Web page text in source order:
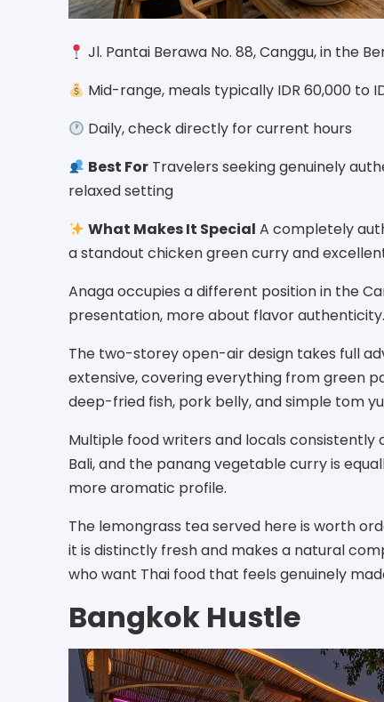
Jl. Pantai Berawa No. 88, Canggu, in the
Mid-range, meals typically IDR 60,000 to
Daily, check directly for current hours
Best For Travelers seeking genuinely
relaxed setting
What Makes It Special A completely
a standout chicken green curry and
Anaga occupies a different position in the
presentation, more about flavor authenticity.
The two-storey open-air design takes full
extensive, covering everything from green
deep-fried fish, pork belly, and simple tom
Multiple food writers and locals
Bali, and the panang vegetable curry is
more aromatic profile.
The lemongrass tea served here is worth
it is distinctly fresh and makes a natural
who want Thai food that feels genuinely
Bangkok Hustle